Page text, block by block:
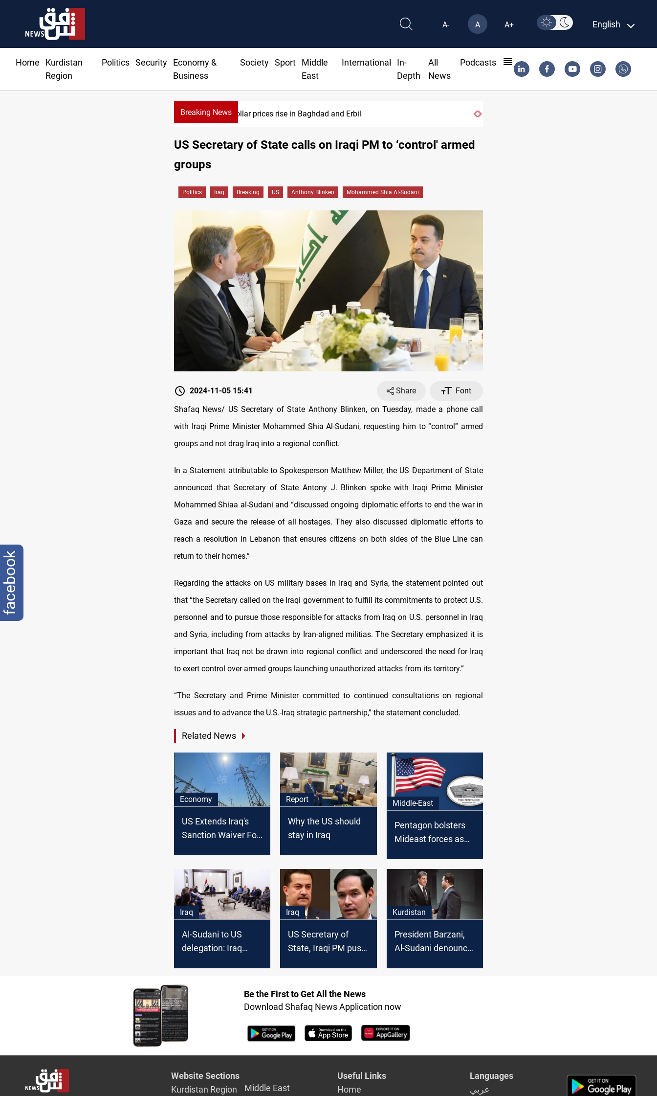
A- A A+ English
Home
Kurdistan
Region
Politics Security
Economy &
Business
Society Sport
Middle
East
International
In-
Depth
All
News
Podcasts
Breaking NewsDollar prices rise in Baghdad and Erbil
US Secretary of State calls on Iraqi PM to ‘control' armed
groups
Politics Iraq Breaking US Anthony Blinken Mohammed Shia Al-Sudani
2024-11-05 15:41 Share
Font
Shafaq News/ US Secretary of State Anthony Blinken, on Tuesday, made a phone call
with Iraqi Prime Minister Mohammed Shia Al-Sudani, requesting him to “control” armed
groups and not drag Iraq into a regional conflict.
In a Statement attributable to Spokesperson Matthew Miller, the US Department of State
announced thatSecretary of State Antony J. Blinken spoke with Iraqi Prime Minister
Mohammed Shiaa al-Sudani and “discussed ongoing diplomatic efforts to end the war in
Gaza and secure the release of all hostages. They also discussed diplomatic efforts to
reach a resolution in Lebanon that ensures citizens on both sides of the Blue Line can
return to their homes.”
Regarding the attacks on US military bases in Iraq and Syria, the statement pointed out
that “the Secretary called on the Iraqi government to fulfill its commitments to protect U.S.
personnel and to pursue those responsible for attacks from Iraq on U.S. personnel in Iraq
and Syria, including from attacks by Iran-aligned militias. The Secretary emphasized it is
important that Iraq not be drawn into regional conflict and underscored the need for Iraq
to exert control over armed groups launching unauthorized attacks from its territory.”
“The Secretary and Prime Minister committed to continued consultations on regional
issues and to advance the U.S.-Iraq strategic partnership,” the statement concluded.
Related News
Economy
US Extends Iraq's
Sanction Waiver For
Report
Why the US should
stay in Iraq
Middle-East
Pentagon bolsters
Mideast forces as
threaten US troops
Iraq
Al-Sudani to US
delegation: Iraq
cooperation
Iraq
US Secretary of
State, Iraqi PM push
Kurdistan
President Barzani,
Al-Sudani denounce
Be the First to Get All the News
Download Shafaq News Application now
Website Sections
Kurdistan Region
Middle East
Useful Links
Home
Languages
عربي
facebook